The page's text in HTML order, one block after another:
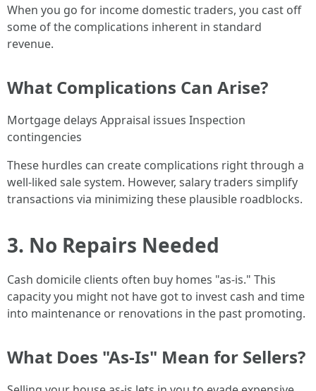
When you go for income domestic traders, you cast off
some of the complications inherent in standard
revenue.
What Complications Can Arise?
Mortgage delays Appraisal issues Inspection
contingencies
These hurdles can create complications right through a
well-liked sale system. However, salary traders simplify
transactions via minimizing these plausible roadblocks.
3. No Repairs Needed
Cash domicile clients often buy homes "as-is." This
capacity you might not have got to invest cash and time
into maintenance or renovations in the past promoting.
What Does "As-Is" Mean for Sellers?